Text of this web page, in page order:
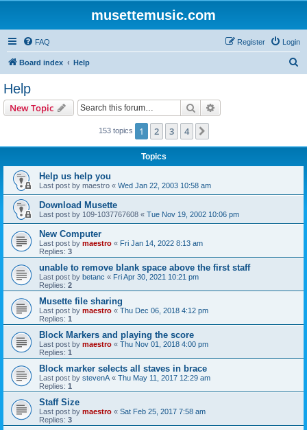
musettemusic.com
FAQ Login
Register
Board index Help
Help
New Topic Search
153 topics 1 2 3 4
Topics
Help us help you
Last post by maestro « Wed Jan 22, 2003 10:58 am
Download Musette
Last post by 109-1037767608 « Tue Nov 19, 2002 10:06 pm
New Computer
Last post by maestro « Fri Jan 14, 2022 8:13 am
Replies: 3
unable to remove blank space above the first staff
Last post by betanc « Fri Apr 30, 2021 10:21 pm
Replies: 2
Musette file sharing
Last post by maestro « Thu Dec 06, 2018 4:12 pm
Replies: 1
Block Markers and playing the score
Last post by maestro « Thu Nov 01, 2018 4:00 pm
Replies: 1
Block marker selects all staves in brace
Last post by stevenA « Thu May 11, 2017 12:29 am
Replies: 1
Staff Size
Last post by maestro « Sat Feb 25, 2017 7:58 am
Replies: 3